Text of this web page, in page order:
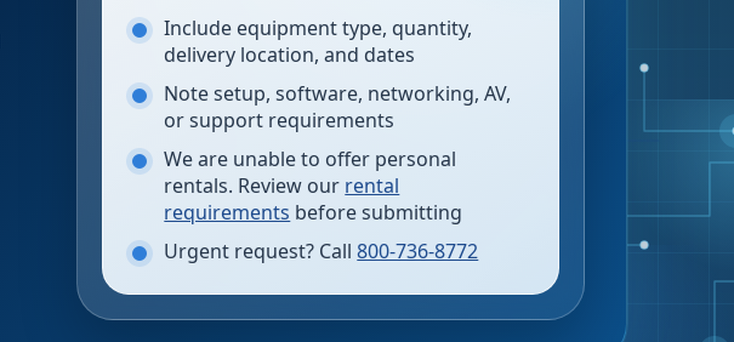
Include equipment type, quantity,
delivery location, and dates
Note setup, software, networking, AV,
or support requirements
We are unable to offer personal
rentals. Review our rental
requirements before submitting
Urgent request? Call 800-736-8772